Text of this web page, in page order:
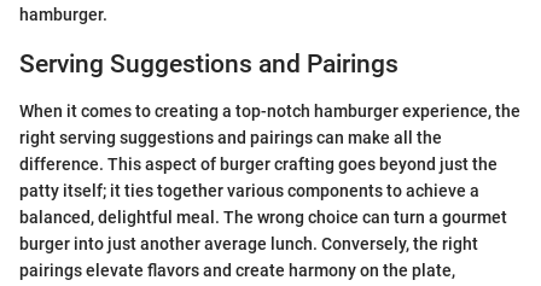
hamburger.
Serving Suggestions and Pairings
When it comes to creating a top-notch hamburger experience, the
right serving suggestions and pairings can make all the
difference. This aspect of burger crafting goes beyond just the
patty itself; it ties together various components to achieve a
balanced, delightful meal. The wrong choice can turn a gourmet
burger into just another average lunch. Conversely, the right
pairings elevate flavors and create harmony on the plate,